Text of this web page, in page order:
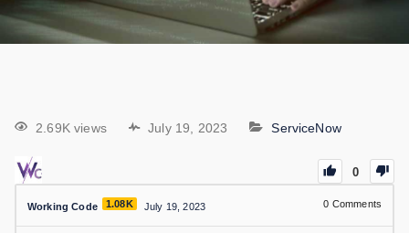
2.69K views July 19, 2023 ServiceNow
0
Working Code 1.08K July 19, 2023 0 Comments